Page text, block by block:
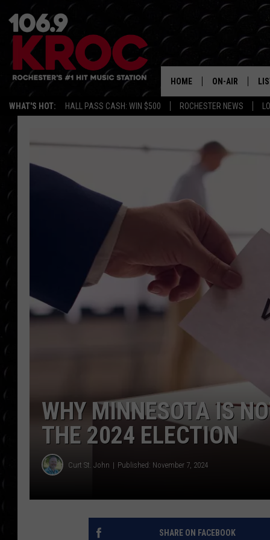
WHAT'S HOT: HALL PASS CASH: WIN $500 ROCHESTER NEWS
HOME ON-AIR
SCHEDULE
DUNKEN &
POPCRUSH
COUNTDOWN
POPCRUSH
WHY MINNESOTA IS
THE 2024 ELECTION
Curt St. John Published: November 7, 2024
SHARE ON FACEBOOK